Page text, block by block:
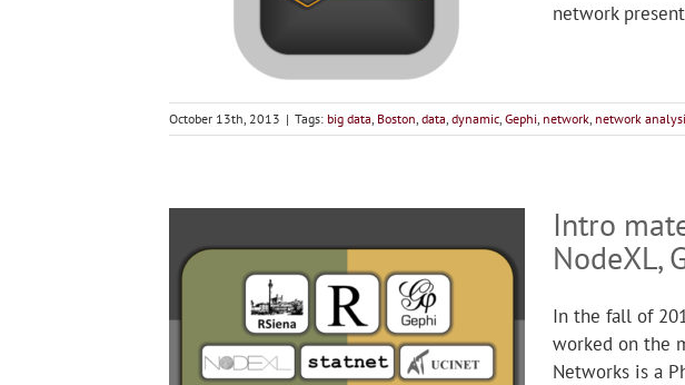
network
October 13th, 2013 | Tags: big data, Boston, data, dynamic, Gephi, network, network
Intro
NodeXL,
In the fall of
worked on the
Networks is a